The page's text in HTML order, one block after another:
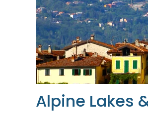
Alpine Lakes